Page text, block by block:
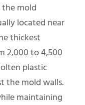
the mold
located near
thickest
2,000 to 4,500
plastic
the mold walls.
maintaining